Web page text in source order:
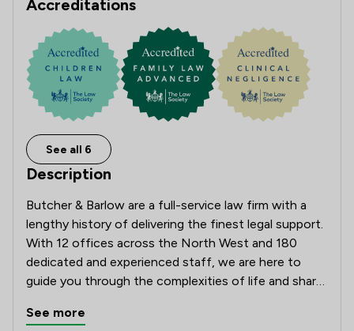
Accreditations
See all 6
Description
Butcher & Barlow are a full-service law firm with a
lengthy history of delivering the finest legal support.
With 12 offices across the North West and 180
dedicated and experienced staff, we are here to
guide you through the complexities of life and share
Approachable, open and client-focused, we pride
See more